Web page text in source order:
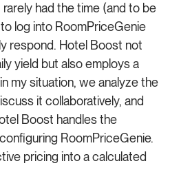
rarely had the time (and to be
log into RoomPriceGenie
respond. Hotel Boost not
yield but also employs a
my situation, we analyze the
it collaboratively, and
Boost handles the
RoomPriceGenie.
pricing into a calculated